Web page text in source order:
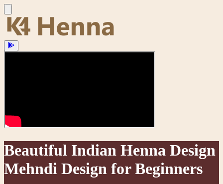
Beautiful Indian Henna Design
Mehndi Design for Beginners